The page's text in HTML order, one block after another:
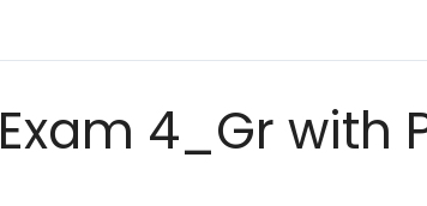
Exam 4_Gr with